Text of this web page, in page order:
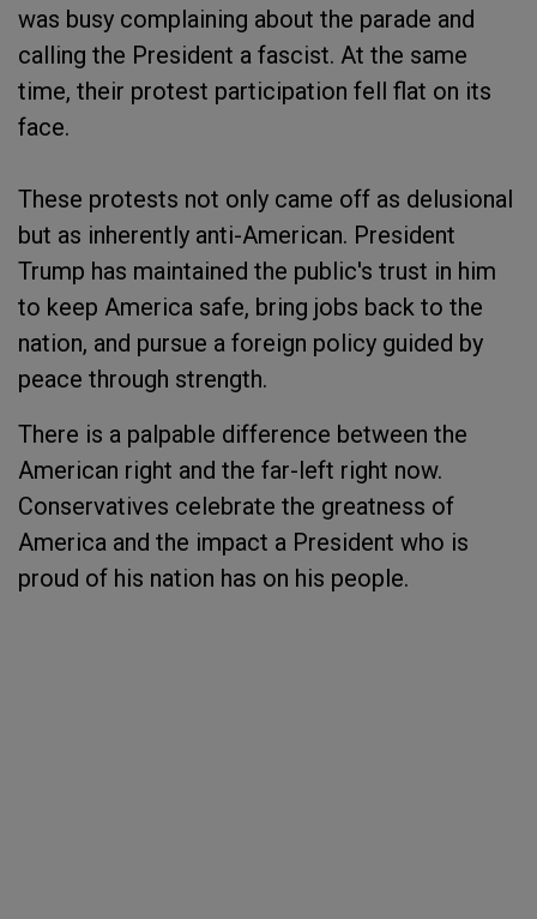
was busy complaining about the parade and
calling the President a fascist. At the same
time, their protest participation fell flat on its
face.
These protests not only came off as delusional
but as inherently anti-American. President
Trump has maintained the public's trust in him
to keep America safe, bring jobs back to the
nation, and pursue a foreign policy guided by
peace through strength.
There is a palpable difference between the
American right and the far-left right now.
Conservatives celebrate the greatness of
America and the impact a President who is
proud of his nation has on his people.